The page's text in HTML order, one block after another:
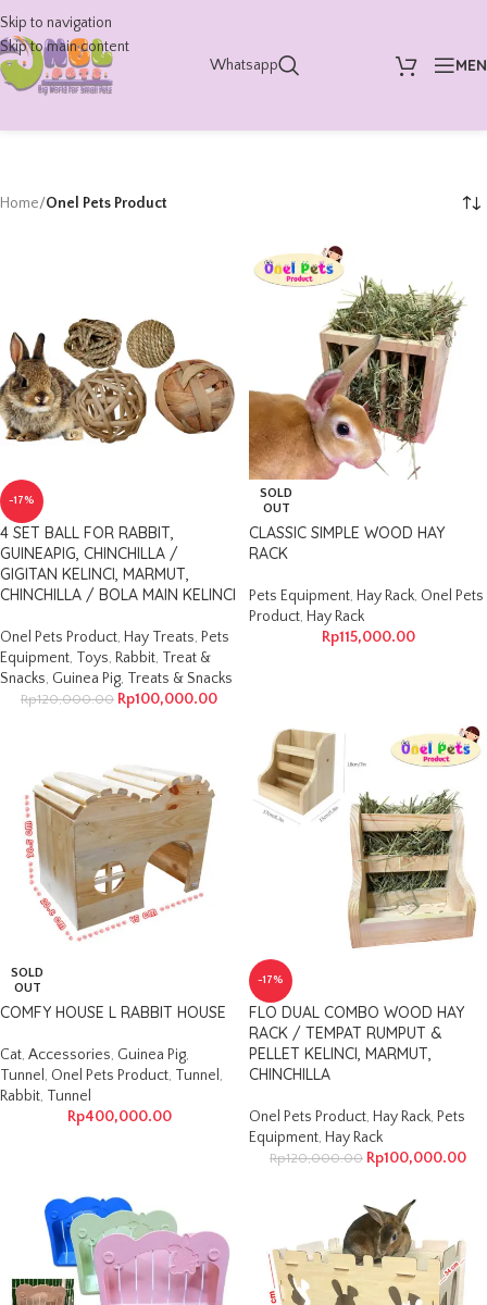
Skip to navigation
Skip to main content
Whatsapp
Home/Onel Pets Product
-17%
4 SET BALL FOR RABBIT,
GUINEAPIG, CHINCHILLA /
GIGITAN KELINCI, MARMUT,
CHINCHILLA / BOLA MAIN KELINCI
Onel Pets Product, Hay Treats, Pets
Equipment, Toys, Rabbit, Treat &
Snacks, Guinea Pig, Treats & Snacks
Rp120,000.00 Rp100,000.00
SOLD
OUT
CLASSIC SIMPLE WOOD HAY
RACK
Pets Equipment, Hay Rack, Onel Pets
Product, Hay Rack
Rp115,000.00
SOLD
OUT
COMFY HOUSE L RABBIT HOUSE
Cat, Accessories, Guinea Pig,
Tunnel , Onel Pets Product, Tunnel ,
Rabbit, Tunnel
Rp400,000.00
-17%
FLO DUAL COMBO WOOD HAY
RACK / TEMPAT RUMPUT &
PELLET KELINCI, MARMUT,
CHINCHILLA
Onel Pets Product, Hay Rack, Pets
Equipment, Hay Rack
Rp120,000.00 Rp100,000.00